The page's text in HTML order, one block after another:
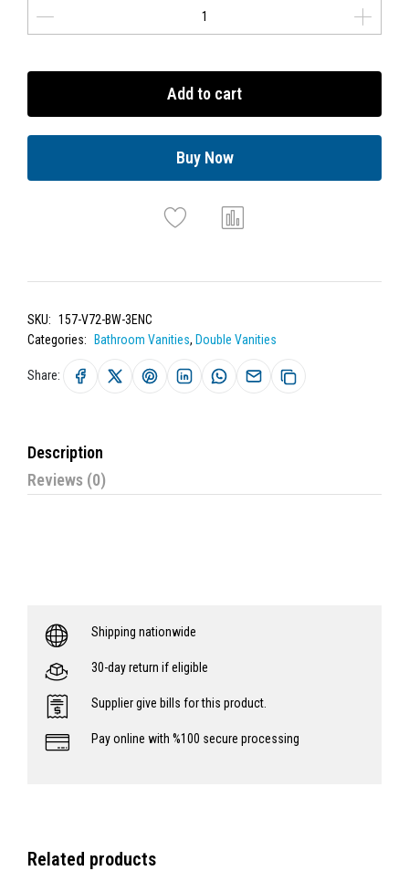
Add to cart
Buy Now
SKU: 157-V72-BW-3ENC
Categories:
Bathroom Vanities, Double Vanities
Share:
Description
Reviews (0)
Shipping nationwide
30-day return if eligible
Supplier give bills for this product.
Pay online with %100 secure processing
Related products